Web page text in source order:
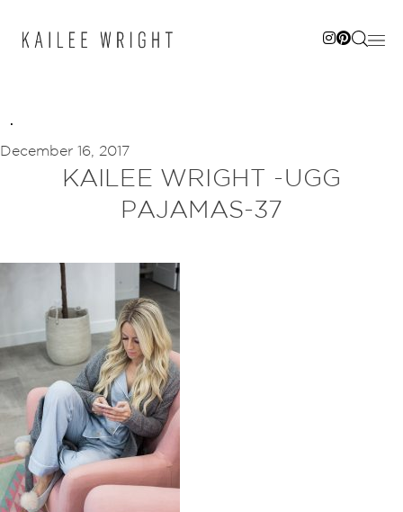
December 16, 2017
KAILEE WRIGHT -UGG
PAJAMAS-37